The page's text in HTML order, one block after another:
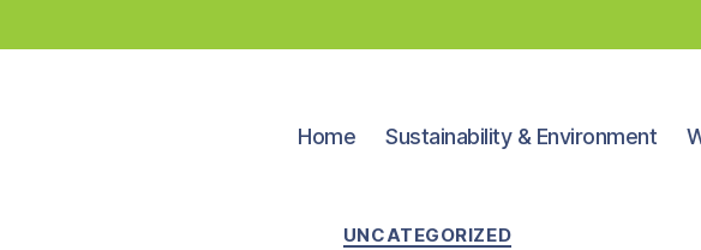
Home Sustainability & Environment
Categories
UNCATEGORIZED